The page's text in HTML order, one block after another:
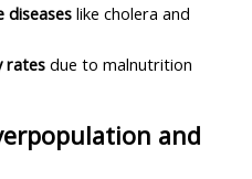
diseaseslike cholera and
ratesdue to malnutrition
and